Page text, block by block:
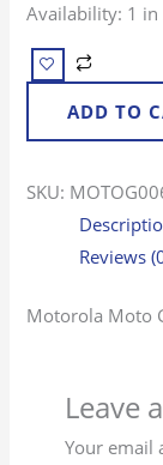
Availability: 1 in
ADD TO
SKU:
Reviews
Motorola Moto
Leave
Your email